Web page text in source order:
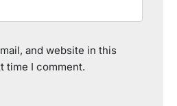
and website in this
time I comment.